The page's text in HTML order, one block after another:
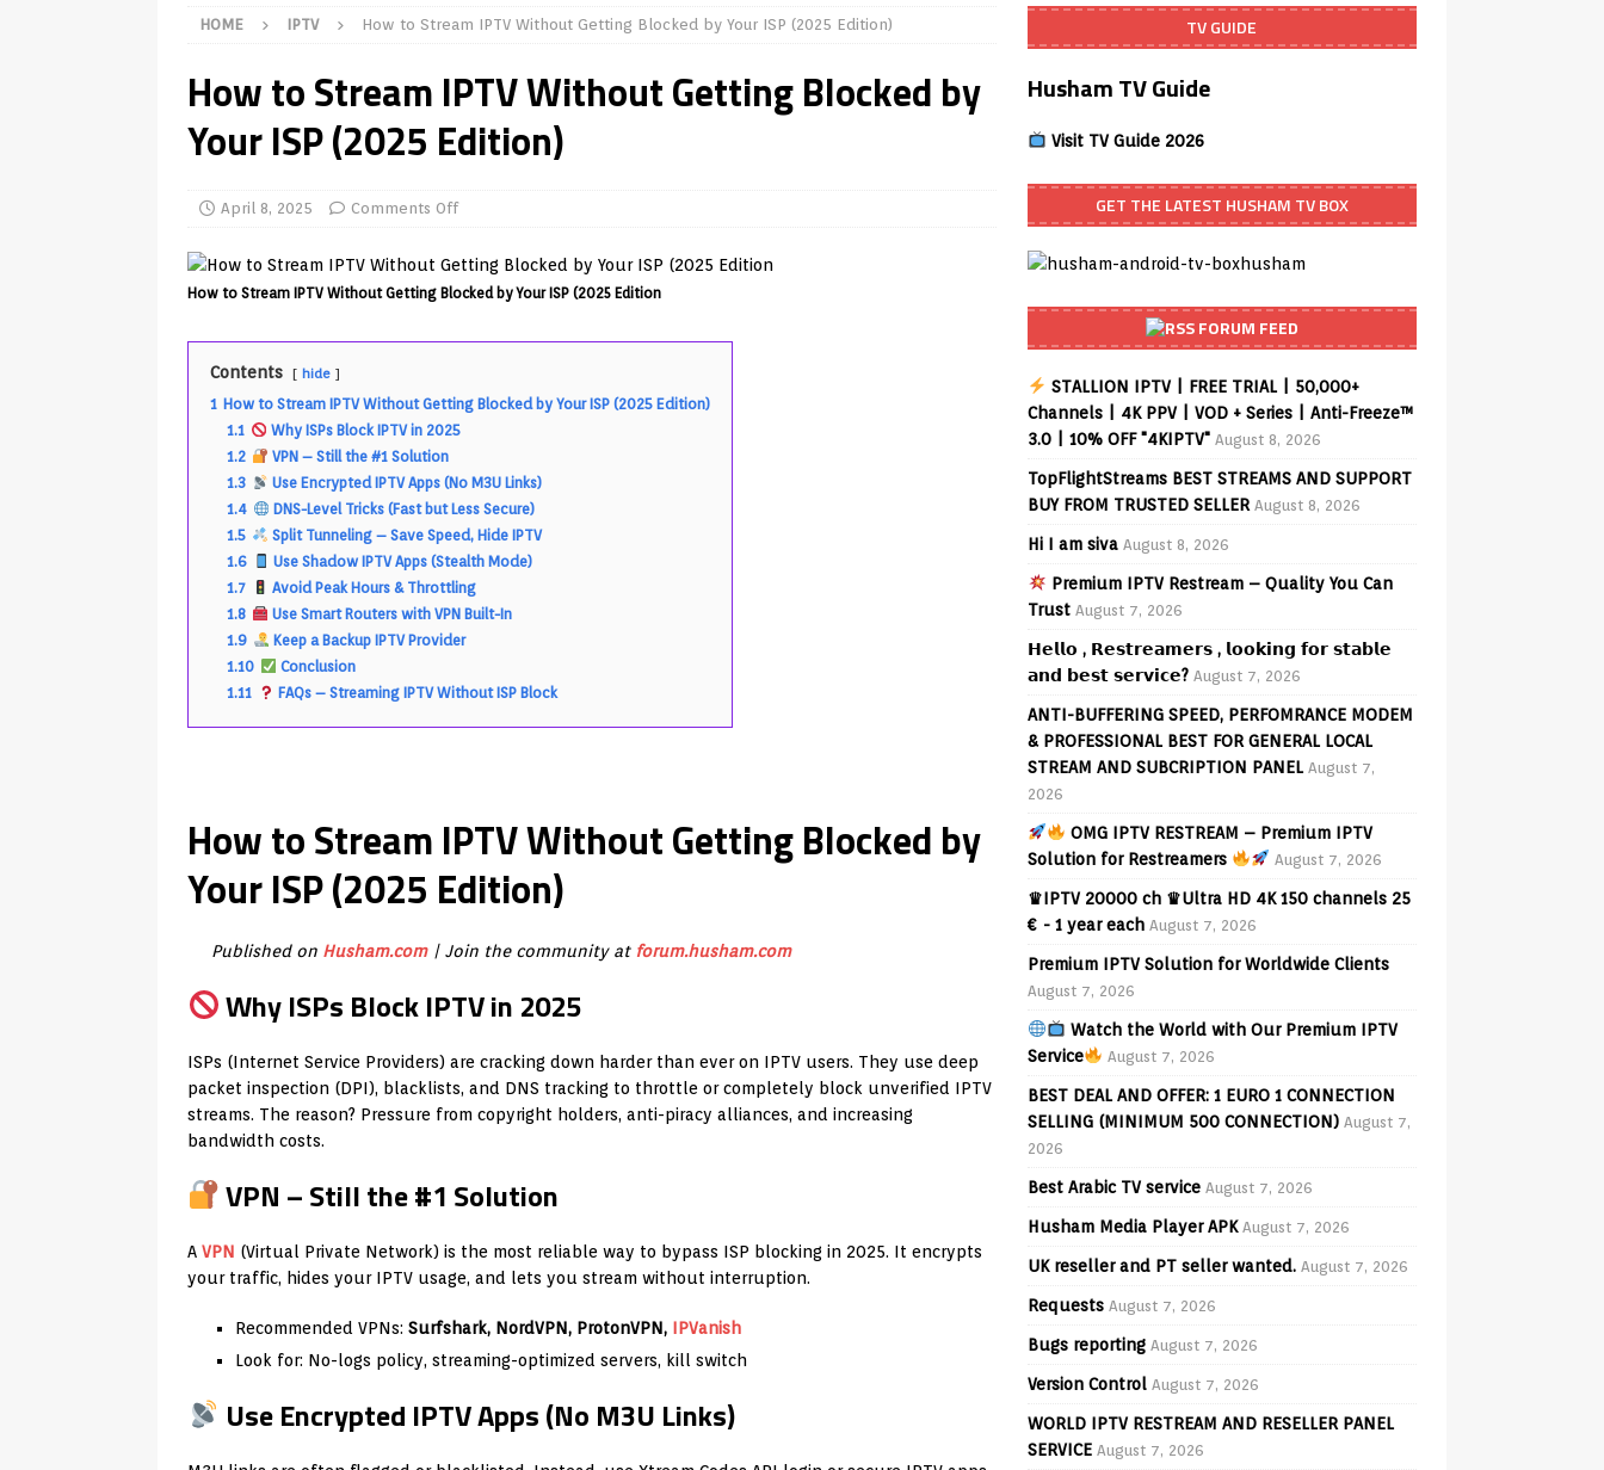
[ May 12, 2026 ] How to Install Plex Live TV on Kodi (Free Ad-Supported Channels – No Subscription)
REVIEWS
[ May 12, 2026 ] Smart TV is SPYING with ACR
[ August 6, 2026 ] Husham Media Player APK 1.3.4 – Improved Navigation & Clear Selection
HOME IPTV How to Stream IPTV Without Getting Blocked by Your ISP (2025 Edition)
How to Stream IPTV Without Getting Blocked by
Your ISP (2025 Edition)
April 8, 2025 Comments Off
How to Stream IPTV Without Getting Blocked by Your ISP (2025 Edition
Contents hide
1 How to Stream IPTV Without Getting Blocked by Your ISP (2025 Edition)
1.1
Why ISPs Block IPTV in 2025
1.2
VPN – Still the #1 Solution
1.3
Use Encrypted IPTV Apps (No M3U Links)
1.4
DNS-Level Tricks (Fast but Less Secure)
1.5
Split Tunneling – Save Speed, Hide IPTV
1.6
Use Shadow IPTV Apps (Stealth Mode)
1.7
Avoid Peak Hours & Throttling
1.8
Use Smart Routers with VPN Built-In
1.9
Keep a Backup IPTV Provider
1.10
Conclusion
1.11
FAQs – Streaming IPTV Without ISP Block
How to Stream IPTV Without Getting Blocked by
Your ISP (2025 Edition)
Published on Husham.com| Join the community at forum.husham.com
Why ISPs Block IPTV in 2025
ISPs (Internet Service Providers) are cracking down harder than ever on IPTV users. They use deep
packet inspection (DPI), blacklists, and DNS tracking to throttle or completely block unverified IPTV
streams. The reason? Pressure from copyright holders, anti-piracy alliances, and increasing
bandwidth costs.
VPN – Still the #1 Solution
A VPN (Virtual Private Network) is the most reliable way to bypass ISP blocking in 2025. It encrypts
your traffic, hides your IPTV usage, and lets you stream without interruption.
Recommended VPNs: Surfshark, NordVPN, ProtonVPN, IPVanish
Look for: No-logs policy, streaming-optimized servers, kill switch
Use Encrypted IPTV Apps (No M3U Links)
TV GUIDE
Husham TV Guide
Visit TV Guide 2026
GET THE LATEST HUSHAM TV BOX
FORUM FEED
STALLION IPTV | FREE TRIAL | 50,000+
Channels | 4K PPV | VOD + Series | Anti-Freeze™
3.0 | 10% OFF "4KIPTV" August 8, 2026
TopFlightStreams BEST STREAMS AND SUPPORT
BUY FROM TRUSTED SELLER August 8, 2026
Hi I am siva August 8, 2026
Premium IPTV Restream – Quality You Can
Trust August 7, 2026
𝗛𝗲𝗹𝗹𝗼 , 𝗥𝗲𝘀𝘁𝗿𝗲𝗮𝗺𝗲𝗿𝘀 , 𝗹𝗼𝗼𝗸𝗶𝗻𝗴 𝗳𝗼𝗿 𝘀𝘁𝗮𝗯𝗹𝗲
𝗮𝗻𝗱 𝗯𝗲𝘀𝘁 𝘀𝗲𝗿𝘃𝗶𝗰𝗲? August 7, 2026
ANTI-BUFFERING SPEED, PERFOMRANCE MODEM
& PROFESSIONAL BEST FOR GENERAL LOCAL
STREAM AND SUBCRIPTION PANEL August 7,
2026
OMG IPTV RESTREAM – Premium IPTV
Solution for Restreamers
August 7, 2026
♛IPTV 20000 ch ♛Ultra HD 4K 150 channels 25
€ - 1 year each August 7, 2026
Premium IPTV Solution for Worldwide Clients
August 7, 2026
Watch the World with Our Premium IPTV
Service
August 7, 2026
BEST DEAL AND OFFER: 1 EURO 1 CONNECTION
SELLING (MINIMUM 500 CONNECTION) August 7,
2026
Best Arabic TV service August 7, 2026
Husham Media Player APK August 7, 2026
UK reseller and PT seller wanted. August 7, 2026
Requests August 7, 2026
Bugs reporting August 7, 2026
Version Control August 7, 2026
WORLD IPTV RESTREAM AND RESELLER PANEL
SERVICE August 7, 2026